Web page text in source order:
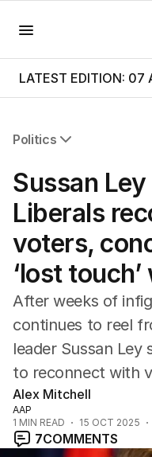
LATEST EDITION:
Politics
Federal Election 2025
Australia
US Politics
World
Sussan
Liberals
voters,
‘lost
After weeks of
continues to reel
leader Sussan Ley
to reconnect with
Alex Mitchell
AAP
1 MIN READ 15 OCT 2025
7COMMENTS